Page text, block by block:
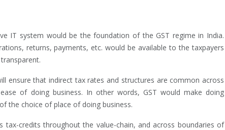
IT system would be the foundation of the GST regime in India.
returns, payments, etc. would be available to the taxpayers
ensure that indirect tax rates and structures are common across
of doing business. In other words, GST would make doing
the choice of place of doing business.
tax-credits throughout the value-chain, and across boundaries of